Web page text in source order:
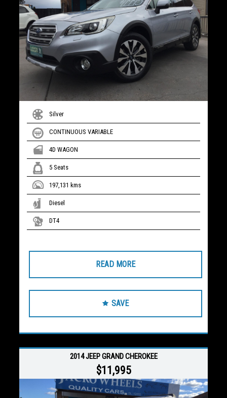
Silver
CONTINUOUS VARIABLE
4D WAGON
5 Seats
197,131 kms
Diesel
DT4
READ MORE
SAVE
2014 JEEP GRAND CHEROKEE
$11,995